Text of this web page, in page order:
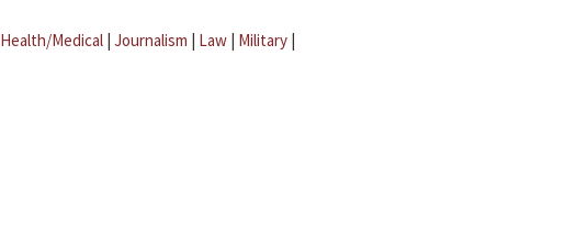
Health/Medical | Journalism | Law | Military |